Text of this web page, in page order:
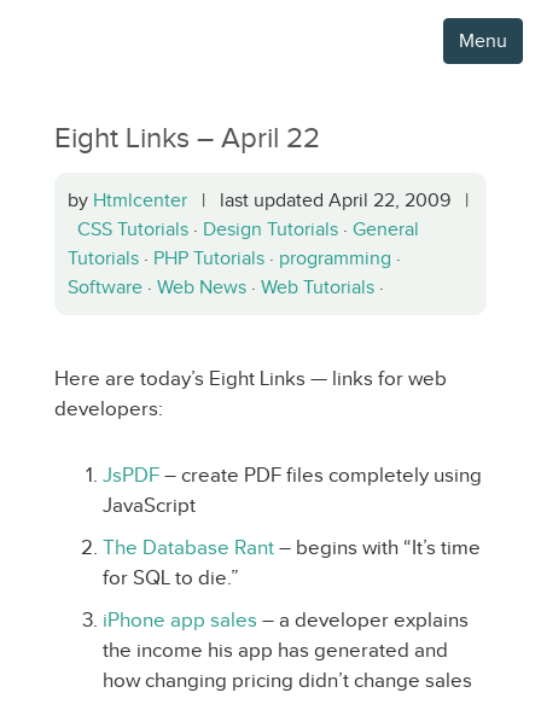
Menu
Eight Links – April 22
by Htmlcenter | last updated April 22, 2009 |
CSS Tutorials · Design Tutorials · General
Tutorials · PHP Tutorials · programming ·
Software · Web News · Web Tutorials ·
Here are today’s Eight Links — links for web
developers:
JsPDF – create PDF files completely using
JavaScript
The Database Rant – begins with “It’s time
for SQL to die.”
iPhone app sales – a developer explains
the income his app has generated and
how changing pricing didn’t change sales